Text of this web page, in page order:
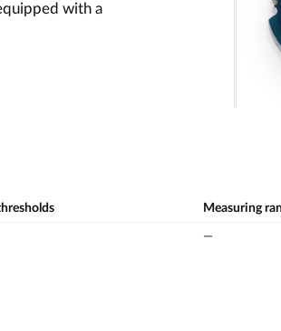
with a
Measuring
—